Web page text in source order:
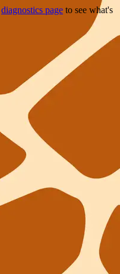
diagnostics page to see what's